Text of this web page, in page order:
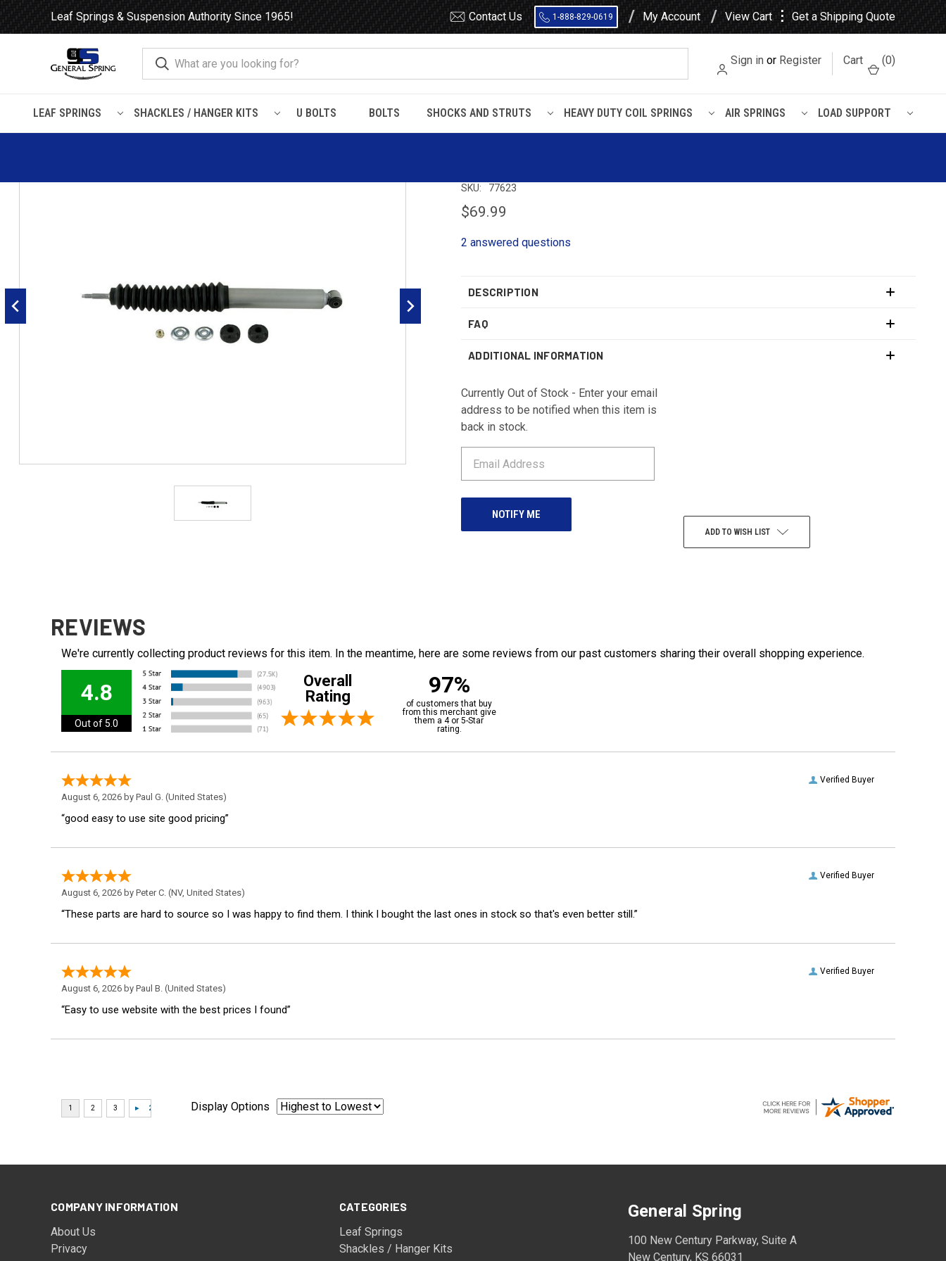
Leaf Springs & Suspension Authority Since 1965! Contact Us 1-888-829-0619 My Account View Cart ⋮ Get a Shipping Quote
Sign in or Register Cart (0)
LEAF SPRINGS SHACKLES / HANGER KITS U BOLTS BOLTS SHOCKS AND STRUTS HEAVY DUTY COIL SPRINGS AIR SPRINGS LOAD SUPPORT
Home Shocks and Struts Ford E-350 Econoline 1992 - 2022 Gabriel Max Control Rear Shock 77623
SKU: 77623
$69.99
2 answered questions
DESCRIPTION
FAQ
ADDITIONAL INFORMATION
Currently Out of Stock - Enter your email
address to be notified when this item is
back in stock.
ADD TO WISH LIST
REVIEWS
We're currently collecting product reviews for this item. In the meantime, here are some reviews from our past customers sharing their overall shopping experience.
4.8
Out of 5.0
Overall
Rating
97%
of customers that buy
from this merchant give
them a 4 or 5-Star
rating.
Verified Buyer
August 6, 2026 by Paul G. (United States)
“good easy to use site good pricing”
Verified Buyer
August 6, 2026 by Peter C. (NV, United States)
“These parts are hard to source so I was happy to find them. I think I bought the last ones in stock so that's even better still.”
Verified Buyer
August 6, 2026 by Paul B. (United States)
“Easy to use website with the best prices I found”
Display Options
COMPANY INFORMATION
About Us
Privacy
CATEGORIES
Leaf Springs
Shackles / Hanger Kits
General Spring
100 New Century Parkway, Suite A
New Century, KS 66031